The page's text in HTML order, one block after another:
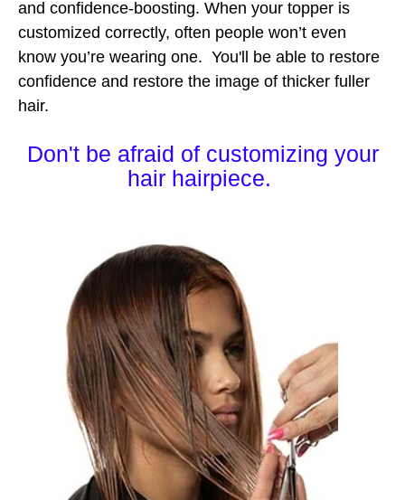
and confidence-boosting. When your topper is
customized correctly, often people won’t even
know you’re wearing one. You'll be able to restore
confidence and restore the image of thicker fuller
hair.
Don't be afraid of customizing your
hair hairpiece.